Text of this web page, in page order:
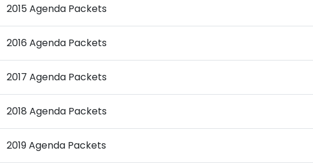
2015 Agenda Packets
2016 Agenda Packets
2017 Agenda Packets
2018 Agenda Packets
2019 Agenda Packets